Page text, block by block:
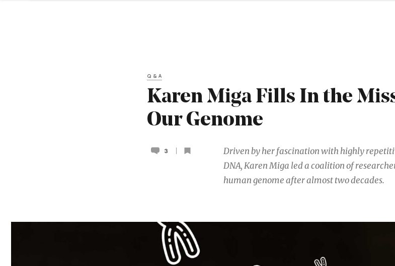
Q&A
Karen Miga Fills In the
Our Genome
Driven by her fascination with highly
DNA, Karen Miga led a coalition of
human genome after almost two decades.
3